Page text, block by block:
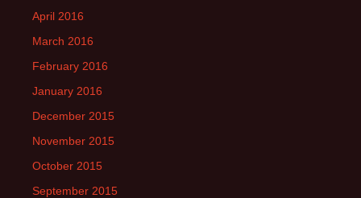
April 2016
March 2016
February 2016
January 2016
December 2015
November 2015
October 2015
September 2015